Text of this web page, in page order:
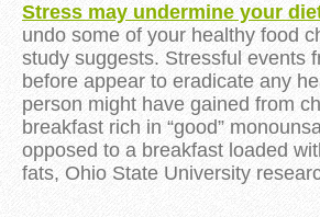
Stress may undermine your
undo some of your healthy food
study suggests. Stressful events
before appear to eradicate any
person might have gained from
breakfast rich in “good”
opposed to a breakfast loaded
fats, Ohio State University